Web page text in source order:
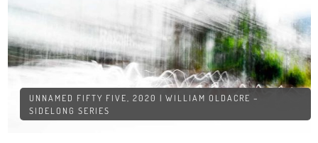
UNNAMED FIFTY FIVE, 2020 | WILLIAM OLDACRE –
SIDELONG SERIES